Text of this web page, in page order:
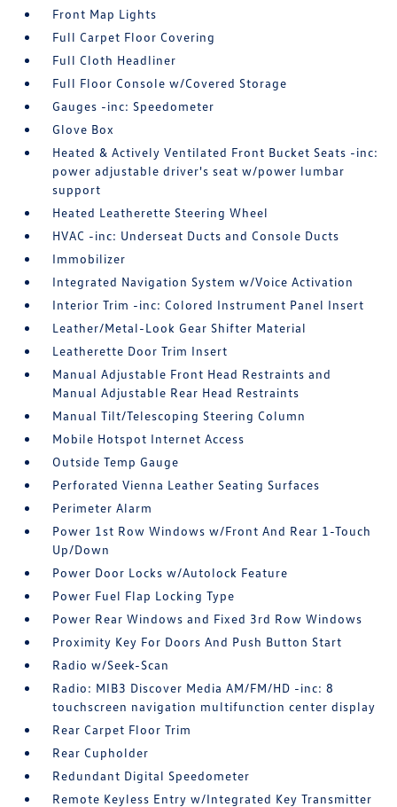
Front Map Lights
Full Carpet Floor Covering
Full Cloth Headliner
Full Floor Console w/Covered Storage
Gauges -inc: Speedometer
Glove Box
Heated & Actively Ventilated Front Bucket Seats -inc:
power adjustable driver's seat w/power lumbar
support
Heated Leatherette Steering Wheel
HVAC -inc: Underseat Ducts and Console Ducts
Immobilizer
Integrated Navigation System w/Voice Activation
Interior Trim -inc: Colored Instrument Panel Insert
Leather/Metal-Look Gear Shifter Material
Leatherette Door Trim Insert
Manual Adjustable Front Head Restraints and
Manual Adjustable Rear Head Restraints
Manual Tilt/Telescoping Steering Column
Mobile Hotspot Internet Access
Outside Temp Gauge
Perforated Vienna Leather Seating Surfaces
Perimeter Alarm
Power 1st Row Windows w/Front And Rear 1-Touch
Up/Down
Power Door Locks w/Autolock Feature
Power Fuel Flap Locking Type
Power Rear Windows and Fixed 3rd Row Windows
Proximity Key For Doors And Push Button Start
Radio w/Seek-Scan
Radio: MIB3 Discover Media AM/FM/HD -inc: 8
touchscreen navigation multifunction center display
Rear Carpet Floor Trim
Rear Cupholder
Redundant Digital Speedometer
Remote Keyless Entry w/Integrated Key Transmitter